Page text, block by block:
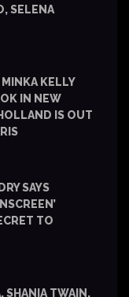
SELENA
KELLY
IN NEW
IS OUT
SAYS
TO
SHANIA TWAIN,